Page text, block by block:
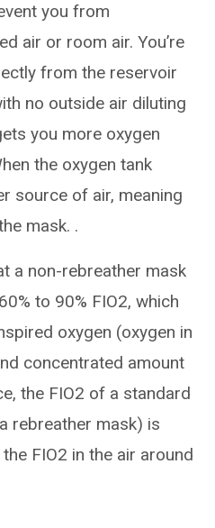
you from
air or room air. You’re
from the reservoir
no outside air diluting
you more oxygen
the oxygen tank
source of air, meaning
mask. .
a non-rebreather mask
to 90% FIO2, which
oxygen (oxygen in
concentrated amount
the FIO2 of a standard
rebreather mask) is
FIO2 in the air around